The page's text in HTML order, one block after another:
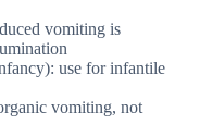
vomiting is
use for infantile
vomiting, not